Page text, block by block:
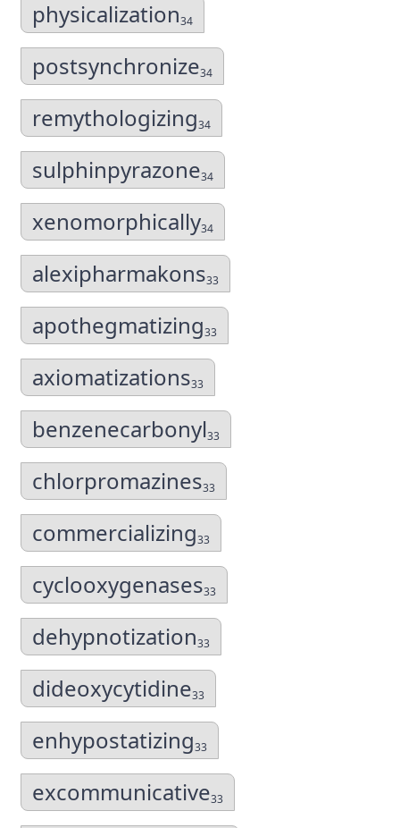
physicalization34
postsynchronize34
remythologizing34
sulphinpyrazone34
xenomorphically34
alexipharmakons33
apothegmatizing33
axiomatizations33
benzenecarbonyl33
chlorpromazines33
commercializing33
cyclooxygenases33
dehypnotization33
dideoxycytidine33
enhypostatizing33
excommunicative33